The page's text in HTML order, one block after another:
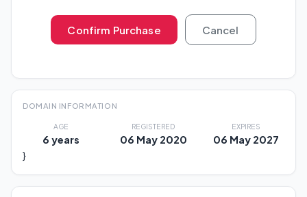
Confirm Purchase Cancel
DOMAIN INFORMATION
AGE
6 years
REGISTERED
06 May 2020
EXPIRES
06 May 2027
}